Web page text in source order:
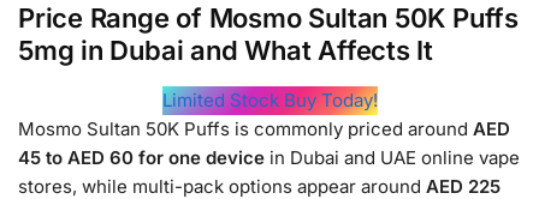
Price Range of Mosmo Sultan 50K Puffs
5mg in Dubai and What Affects It
Limited Stock Buy Today!
Mosmo Sultan 50K Puffs is commonly priced around AED
45 to AED 60 for one device in Dubai and UAE online vape
stores, while multi-pack options appear around AED 225